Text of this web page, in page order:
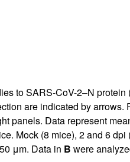
to SARS-CoV-2–N protein
are indicated by arrows.
panels. Data represent
Mock (8 mice), 2 and 6 dpi
μm. Data in B were